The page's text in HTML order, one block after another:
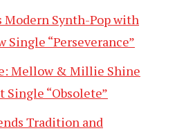
Synth-Pop with
Single “Perseverance”
Mellow & Millie Shine
“Obsolete”
Tradition and